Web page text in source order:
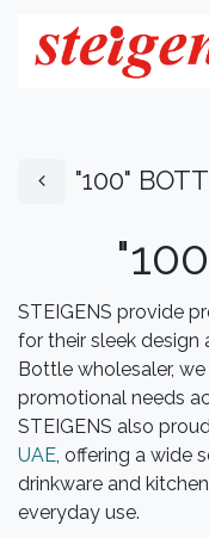
"100"
STEIGENS provide
for their sleek design
Bottle wholesaler,
promotional needs
STEIGENS also
UAE, offering a wide
drinkware and
everyday use.